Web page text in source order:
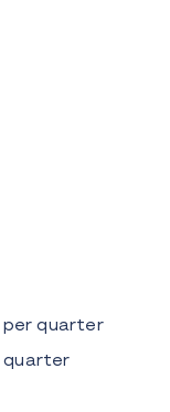
per quarter
quarter